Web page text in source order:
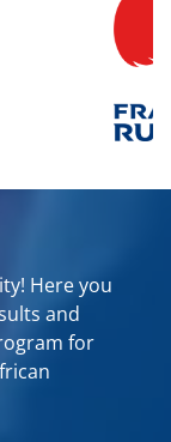
Here you
and
for